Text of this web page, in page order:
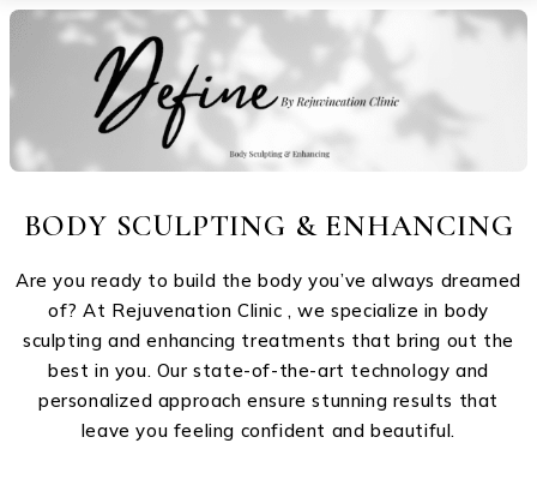
BODY SCULPTING & ENHANCING
Are you ready to build the body you’ve always dreamed
of? At Rejuvenation Clinic , we specialize in body
sculpting and enhancing treatments that bring out the
best in you. Our state-of-the-art technology and
personalized approach ensure stunning results that
leave you feeling confident and beautiful.